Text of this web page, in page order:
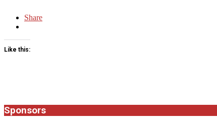
Share
Like this:
02
Sponsors